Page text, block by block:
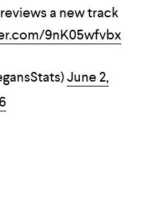
a new track
9nK05wfvbx
June 2,